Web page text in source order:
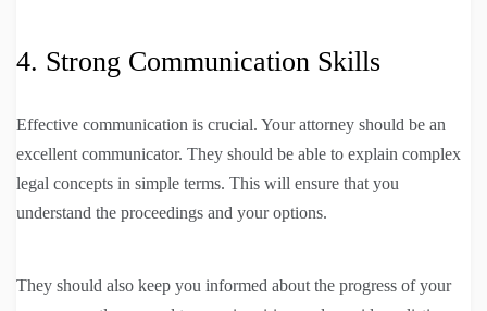
4. Strong Communication Skills
Effective communication is crucial. Your attorney should be an
excellent communicator. They should be able to explain complex
legal concepts in simple terms. This will ensure that you
understand the proceedings and your options.
They should also keep you informed about the progress of your